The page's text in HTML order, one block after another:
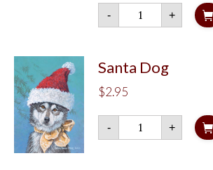
-
Athabascan
Artistry
quantity
+
Santa Dog
$2.95
-
Santa
Dog
quantity
+